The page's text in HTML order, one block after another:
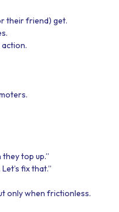
their friend) get.
top up.”
fix that.”
only when frictionless.